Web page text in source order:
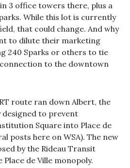
3 office towers there, plus a
While this lot is currently
that could change. And why
to dilute their marketing
240 Sparks or others to tie
to the downtown
route ran down Albert, the
to prevent
Square into Place de
posts here on WSA). The new
by the Rideau Transit
de Ville monopoly.